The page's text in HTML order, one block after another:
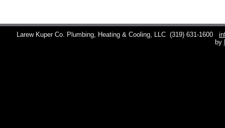
Larew Kuper Co. Plumbing, Heating & Cooling, LLC (319) 631-1600
by